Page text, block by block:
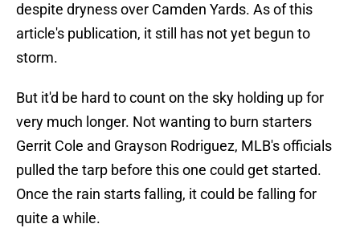
despite dryness over Camden Yards. As of this
article's publication, it still has not yet begun to
storm.
But it'd be hard to count on the sky holding up for
very much longer. Not wanting to burn starters
Gerrit Cole and Grayson Rodriguez, MLB's officials
pulled the tarp before this one could get started.
Once the rain starts falling, it could be falling for
quite a while.